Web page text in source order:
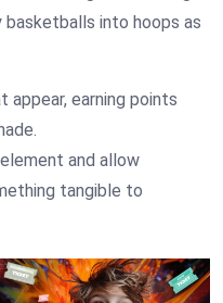
basketballs into hoops as
appear, earning points
and allow
tangible to